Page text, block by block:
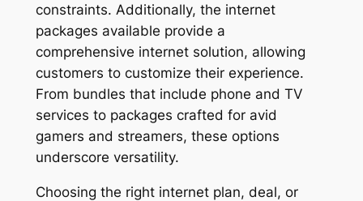
constraints. Additionally, the internet
packages available provide a
comprehensive internet solution, allowing
customers to customize their experience.
From bundles that include phone and TV
services to packages crafted for avid
gamers and streamers, these options
underscore versatility.
Choosing the right internet plan, deal, or